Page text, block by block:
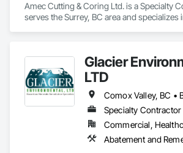
Amec Cutting & Coring Ltd. is a Specialty
serves the Surrey, BC area and specializes
Glacier
LTD
Comox Valley, BC •
Specialty Contractor